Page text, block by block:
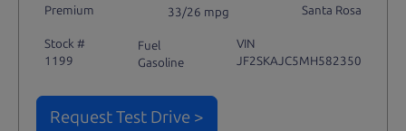
Premium
33/26 mpg
Santa Rosa
Stock #
1199
Fuel
Gasoline
VIN
JF2SKAJC5MH582350
Request Test Drive >